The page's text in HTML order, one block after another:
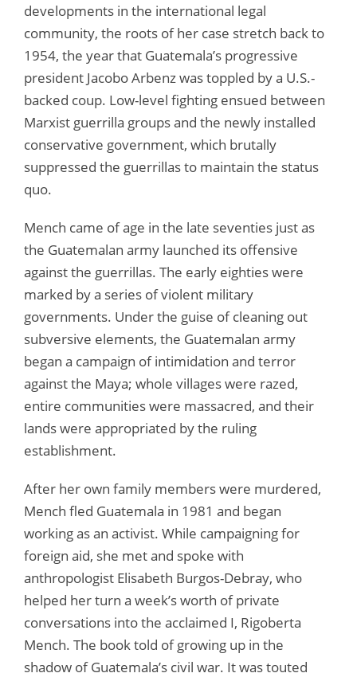
developments in the international legal
community, the roots of her case stretch back to
1954, the year that Guatemala’s progressive
president Jacobo Arbenz was toppled by a U.S.-
backed coup. Low-level fighting ensued between
Marxist guerrilla groups and the newly installed
conservative government, which brutally
suppressed the guerrillas to maintain the status
quo.
Mench came of age in the late seventies just as
the Guatemalan army launched its offensive
against the guerrillas. The early eighties were
marked by a series of violent military
governments. Under the guise of cleaning out
subversive elements, the Guatemalan army
began a campaign of intimidation and terror
against the Maya; whole villages were razed,
entire communities were massacred, and their
lands were appropriated by the ruling
establishment.
After her own family members were murdered,
Mench fled Guatemala in 1981 and began
working as an activist. While campaigning for
foreign aid, she met and spoke with
anthropologist Elisabeth Burgos-Debray, who
helped her turn a week’s worth of private
conversations into the acclaimed I, Rigoberta
Mench. The book told of growing up in the
shadow of Guatemala’s civil war. It was touted